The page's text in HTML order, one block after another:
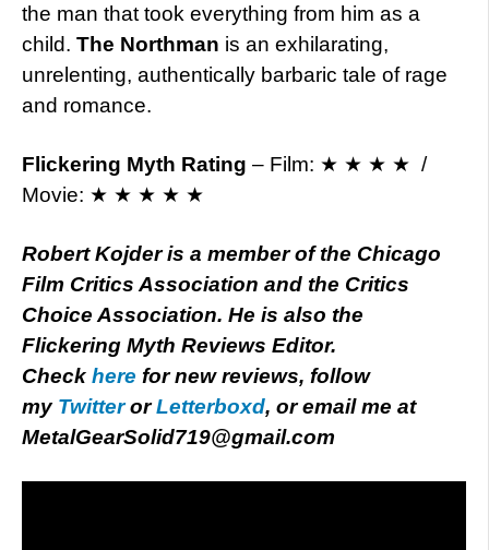
the man that took everything from him as a
child. The Northman is an exhilarating,
unrelenting, authentically barbaric tale of rage
and romance.
Flickering Myth Rating – Film: ★ ★ ★ ★ /
Movie: ★ ★ ★ ★ ★
Robert Kojder is a member of the Chicago
Film Critics Association and the Critics
Choice Association. He is also the
Flickering Myth Reviews Editor.
Check here for new reviews, follow
my TwitterorLetterboxd, or email me at
MetalGearSolid719@gmail.com